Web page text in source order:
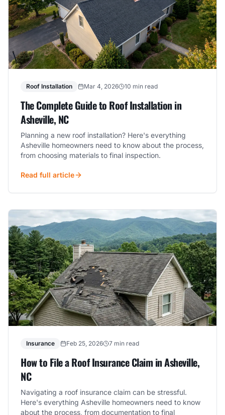
Roof Installation Mar 4, 2026 10 min read
The Complete Guide to Roof Installation in
Asheville, NC
Planning a new roof installation? Here's everything
Asheville homeowners need to know about the process,
from choosing materials to final inspection.
Read full article
Insurance Feb 25, 2026 7 min read
How to File a Roof Insurance Claim in Asheville,
NC
Navigating a roof insurance claim can be stressful.
Here's everything Asheville homeowners need to know
about the process, from documentation to final